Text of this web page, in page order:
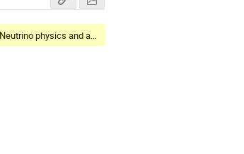
Neutrino physics and astrophysics